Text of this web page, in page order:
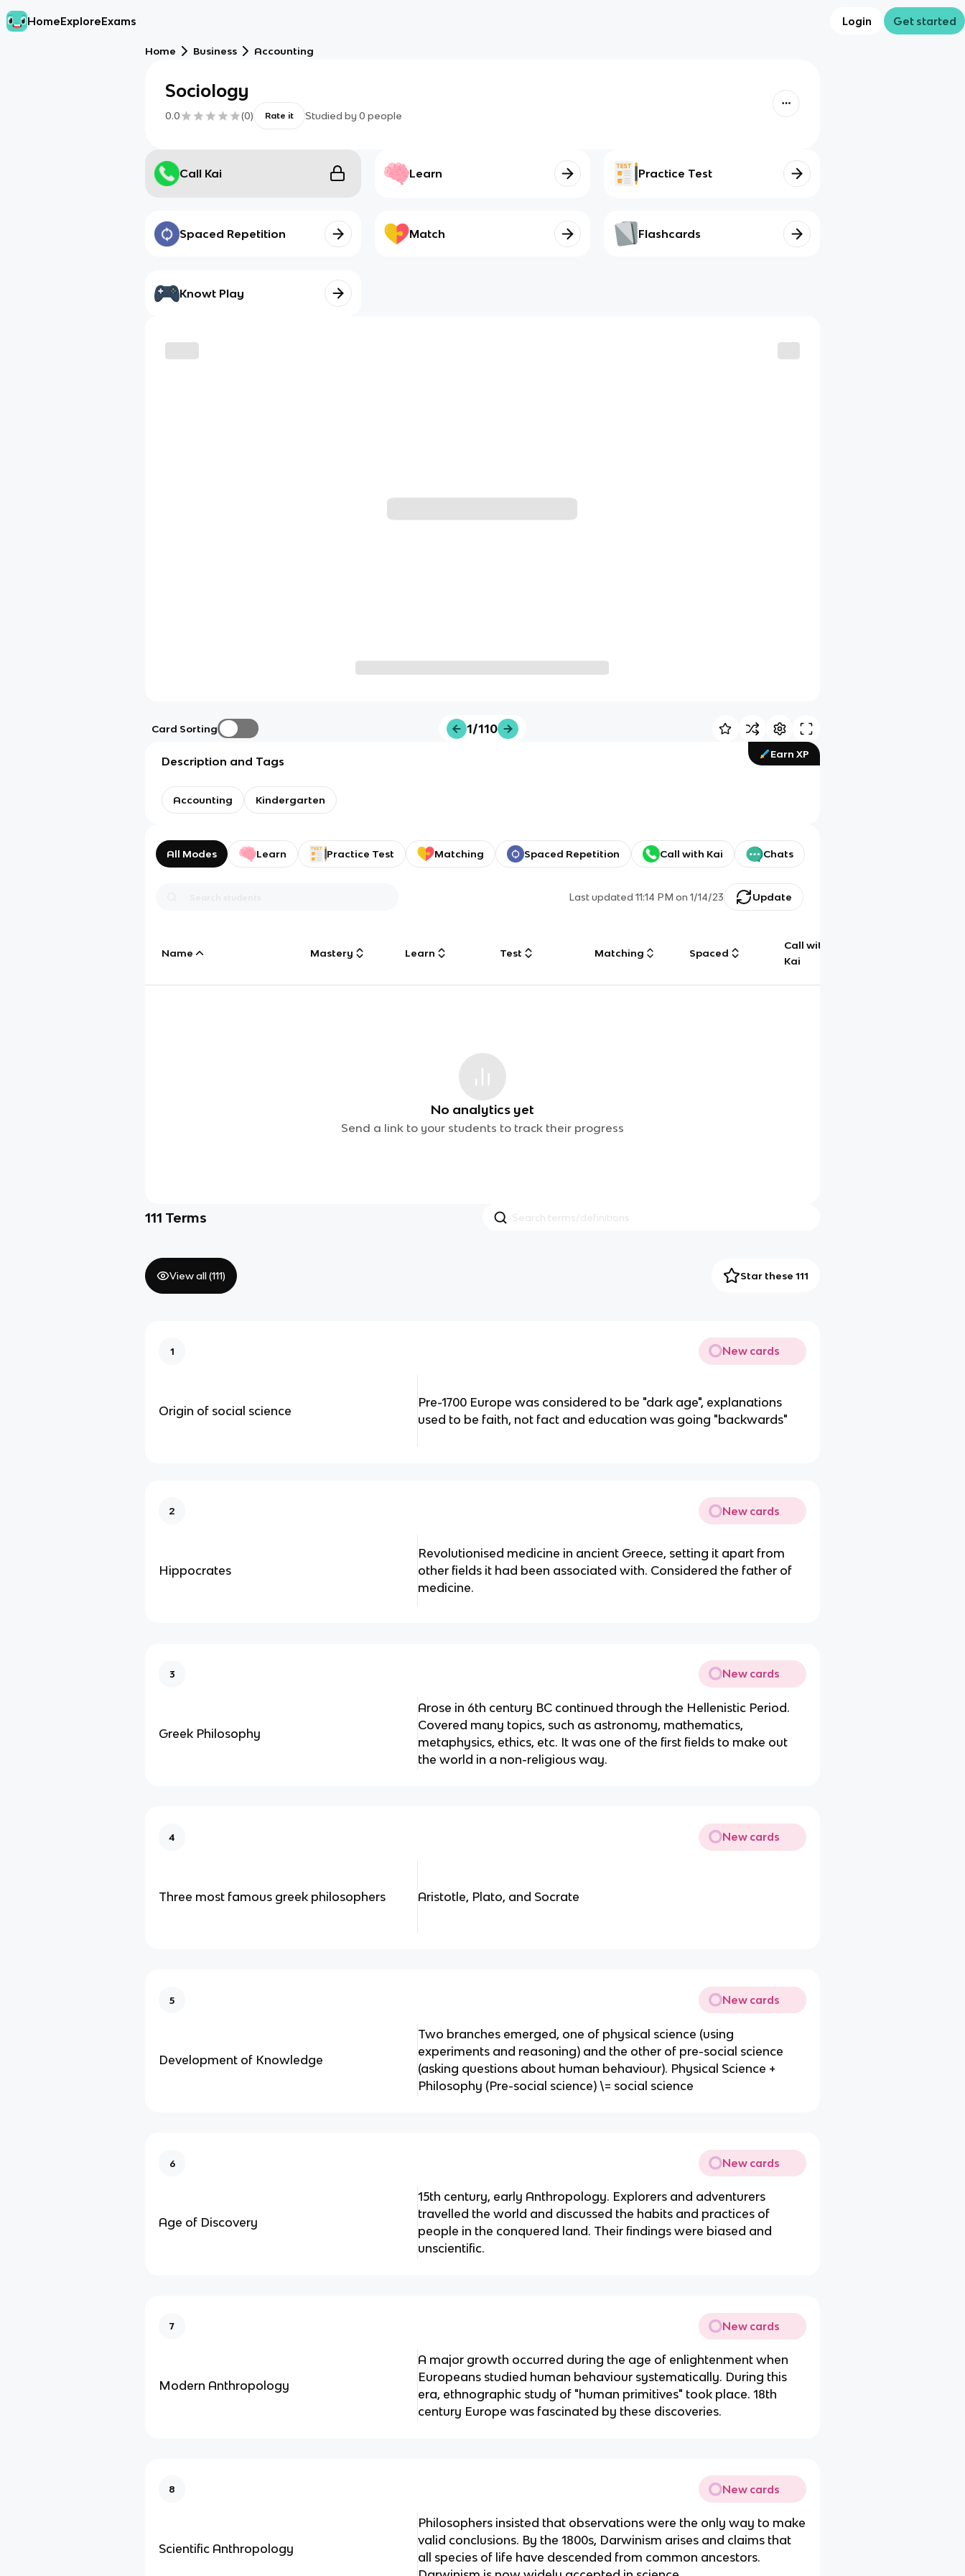
HomeExploreExams Login Get started
Home Business Accounting
Sociology
0.0 (0) Rate it Studied by 0 people
Call Kai Learn Practice Test
Spaced Repetition Match Flashcards
Knowt Play
Card Sorting 1/110
Earn XP
Description and Tags
Accounting Kindergarten
All Modes Learn Practice Test Matching Spaced Repetition Call with Kai Chats
Last updated11:14 PM on 1/14/23 Update
Name Mastery Learn Test Matching Spaced
Call with
Kai
No analytics yet
Send a link to your students to track their progress
111 Terms
View all (111) Star these 111
1 New cards
Origin of social science
Pre-1700 Europe was considered to be "dark age", explanations
used to be faith, not fact and education was going "backwards"
2 New cards
Hippocrates
Revolutionised medicine in ancient Greece, setting it apart from
other fields it had been associated with. Considered the father of
medicine.
3 New cards
Greek Philosophy
Arose in 6th century BC continued through the Hellenistic Period.
Covered many topics, such as astronomy, mathematics,
metaphysics, ethics, etc. It was one of the first fields to make out
the world in a non-religious way.
4 New cards
Three most famous greek philosophers Aristotle, Plato, and Socrate
5 New cards
Development of Knowledge
Two branches emerged, one of physical science (using
experiments and reasoning) and the other of pre-social science
(asking questions about human behaviour). Physical Science +
Philosophy (Pre-social science) \= social science
6 New cards
Age of Discovery
15th century, early Anthropology. Explorers and adventurers
travelled the world and discussed the habits and practices of
people in the conquered land. Their findings were biased and
unscientific.
7 New cards
Modern Anthropology
A major growth occurred during the age of enlightenment when
Europeans studied human behaviour systematically. During this
era, ethnographic study of "human primitives" took place. 18th
century Europe was fascinated by these discoveries.
8 New cards
Scientific Anthropology
Philosophers insisted that observations were the only way to make
valid conclusions. By the 1800s, Darwinism arises and claims that
all species of life have descended from common ancestors.